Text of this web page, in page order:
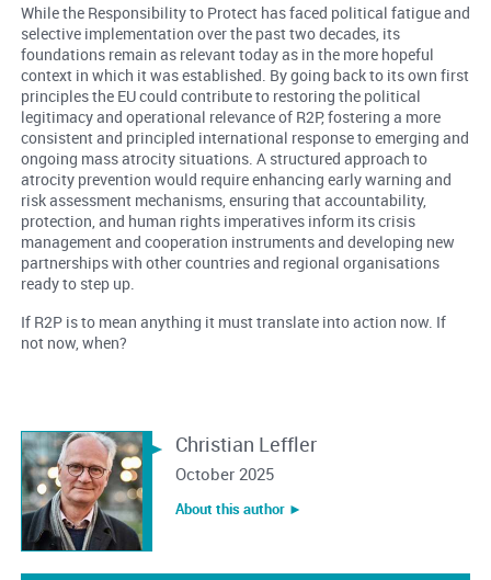
While the Responsibility to Protect has faced political fatigue and
selective implementation over the past two decades, its
foundations remain as relevant today as in the more hopeful
context in which it was established. By going back to its own first
principles the EU could contribute to restoring the political
legitimacy and operational relevance of R2P, fostering a more
consistent and principled international response to emerging and
ongoing mass atrocity situations. A structured approach to
atrocity prevention would require enhancing early warning and
risk assessment mechanisms, ensuring that accountability,
protection, and human rights imperatives inform its crisis
management and cooperation instruments and developing new
partnerships with other countries and regional organisations
ready to step up.
If R2P is to mean anything it must translate into action now. If
not now, when?
Christian Leffler
October 2025
About this author ︎►